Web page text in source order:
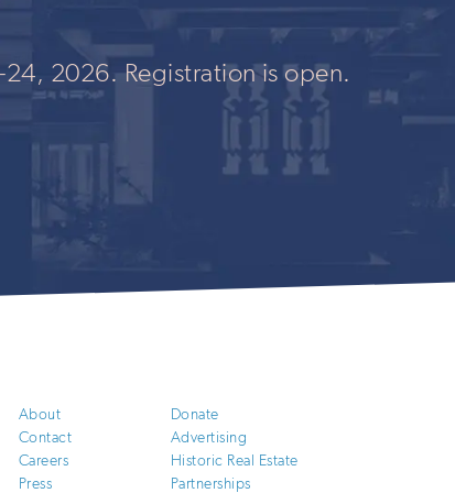
2026. Registration is open.
About
Contact
Careers
Press
Donate
Advertising
Historic Real Estate
Partnerships